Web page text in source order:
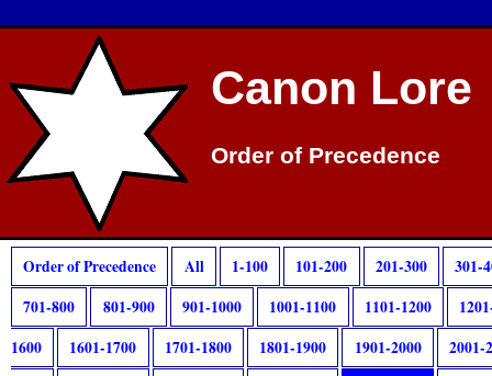
Canon Lore
Order of Precedence
Order of Precedence All 1-100 101-200 201-300
301-
701-800
801-900 901-1000 1001-1100 1101-1200
1600
1601-1700 1701-1800 1801-1900 1901-2000
2001-